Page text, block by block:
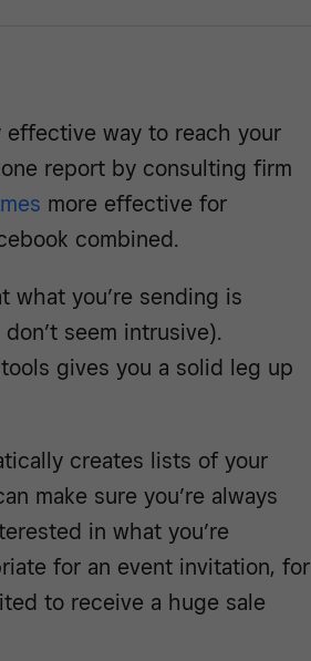
effective way to reach your
report by consulting firm
more effective for
combined.
what you’re sending is
seem intrusive).
gives you a solid leg up
creates lists of your
make sure you’re always
in what you’re
for an event invitation, for
to receive a huge sale